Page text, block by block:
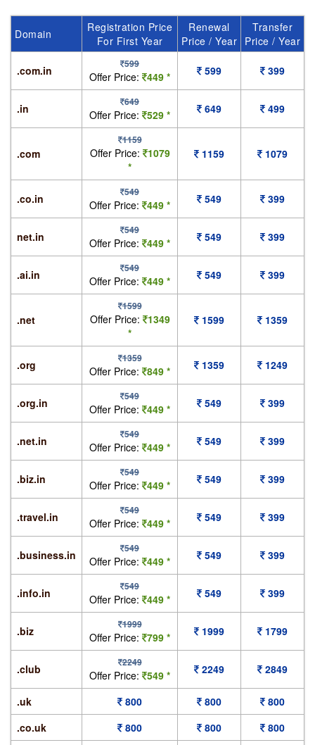
Domain
Registration Price
For First Year
Renewal
Price / Year
Transfer
Price / Year
.com.in 599
Offer Price: 449 * 599 399
.in 649
Offer Price: 529 * 649 499
.com
1159
Offer Price: 1079
*
1159 1079
.co.in 549
Offer Price: 449 * 549 399
net.in 549
Offer Price: 449 * 549 399
.ai.in 549
Offer Price: 449 * 549 399
.net
1599
Offer Price: 1349
*
1599 1359
.org 1359
Offer Price: 849 * 1359 1249
.org.in 549
Offer Price: 449 * 549 399
.net.in 549
Offer Price: 449 * 549 399
.biz.in 549
Offer Price: 449 * 549 399
.travel.in 549
Offer Price: 449 * 549 399
.business.in 549
Offer Price: 449 * 549 399
.info.in 549
Offer Price: 449 * 549 399
.biz 1999
Offer Price: 799 * 1999 1799
.club 2249
Offer Price: 549 * 2249 2849
.uk 800 800
800
.co.uk
800 800 800